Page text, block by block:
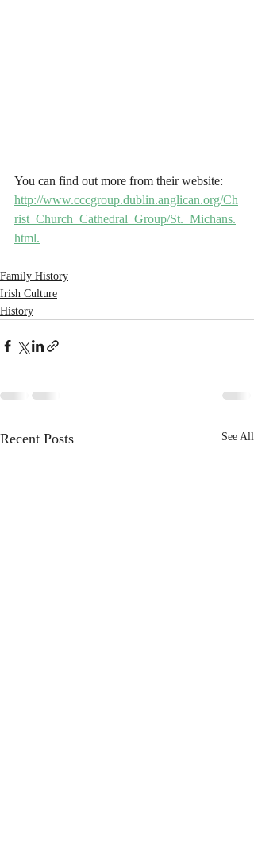
You can find out more from their website:
http://www.cccgroup.dublin.anglican.org/Ch
rist_Church_Cathedral_Group/St._Michans.
html.
Family History
Irish Culture
History
Recent Posts See All